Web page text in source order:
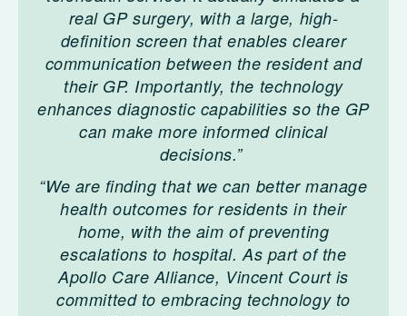
real GP surgery, with a large, high-
definition screen that enables clearer
communication between the resident and
their GP. Importantly, the technology
enhances diagnostic capabilities so the GP
can make more informed clinical
decisions.”
“We are finding that we can better manage
health outcomes for residents in their
home, with the aim of preventing
escalations to hospital. As part of the
Apollo Care Alliance, Vincent Court is
committed to embracing technology to